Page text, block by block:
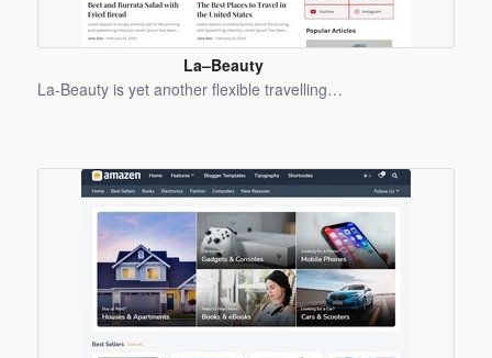
La–Beauty
Blogger
La-Beauty is yet another flexible travelling…